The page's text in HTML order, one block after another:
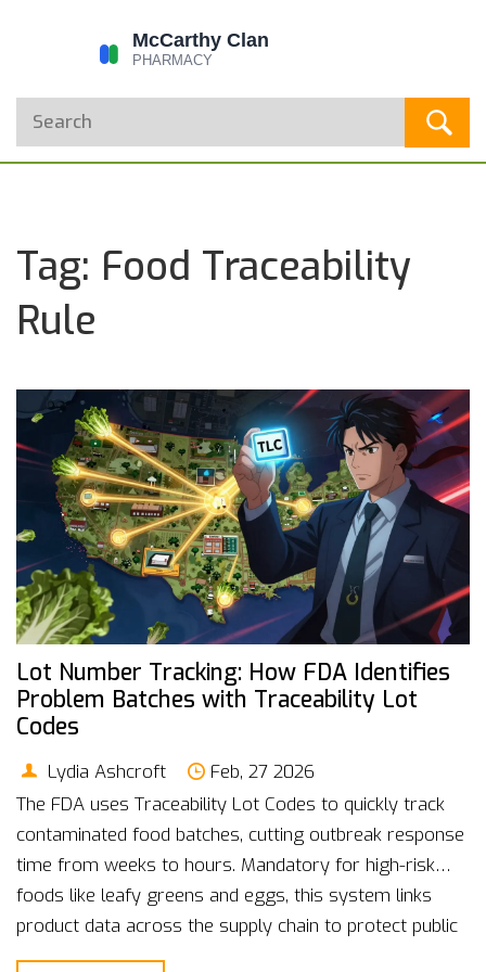
Tag: Food Traceability
Rule
Lot Number Tracking: How FDA Identifies
Problem Batches with Traceability Lot
Codes
Lydia Ashcroft
Feb, 27 2026
The FDA uses Traceability Lot Codes to quickly track
contaminated food batches, cutting outbreak response
time from weeks to hours. Mandatory for high-risk
foods like leafy greens and eggs, this system links
product data across the supply chain to protect public
health.